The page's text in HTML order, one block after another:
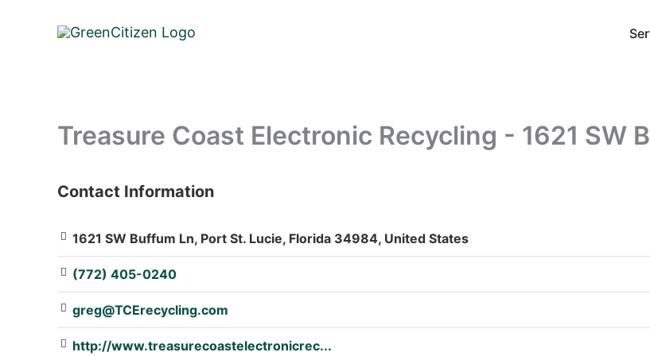
Treasure Coast Electronic Recycling - 1621 SW
: Array
Contact Information
1621 SW Buffum Ln, Port St. Lucie, Florida 34984, United States
(772) 405-0240
greg@TCErecycling.com
http://www.treasurecoastelectronicrec...